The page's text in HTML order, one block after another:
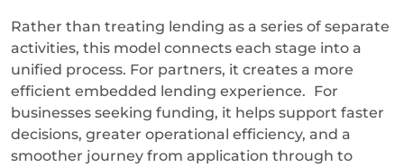
Rather than treating lending as a series of separate
activities, this model connects each stage into a
unified process. For partners, it creates a more
efficient embedded lending experience. For
businesses seeking funding, it helps support faster
decisions, greater operational efficiency, and a
smoother journey from application through to